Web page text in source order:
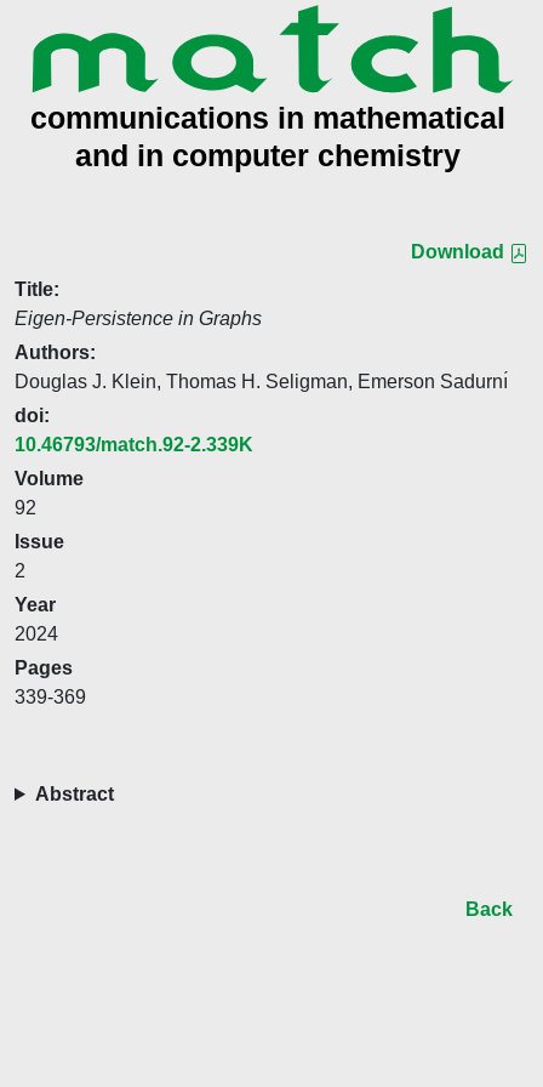
Download
Title:
Eigen-Persistence in Graphs
Authors:
Douglas J. Klein, Thomas H. Seligman, Emerson Sadurnı́
doi:
10.46793/match.92-2.339K
Volume
92
Issue
2
Year
2024
Pages
339-369
Abstract
Back